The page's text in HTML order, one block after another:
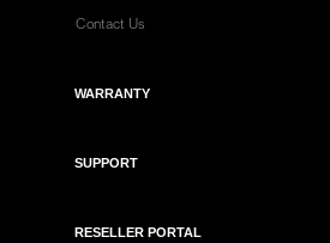
Contact Us
WARRANTY
SUPPORT
RESELLER PORTAL